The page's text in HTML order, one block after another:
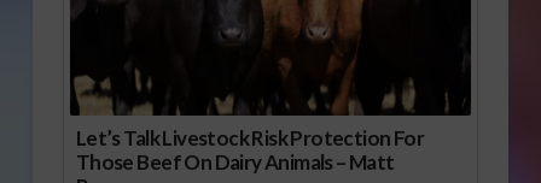
Let’s Talk Livestock Risk Protection For
Those Beef On Dairy Animals – Matt